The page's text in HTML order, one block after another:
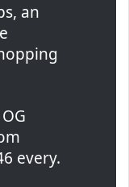
an
every.